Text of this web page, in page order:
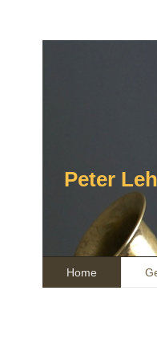
Peter
Home